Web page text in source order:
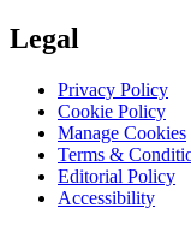
Legal
Privacy Policy
Cookie Policy
Manage Cookies
Terms &
Editorial Policy
Accessibility